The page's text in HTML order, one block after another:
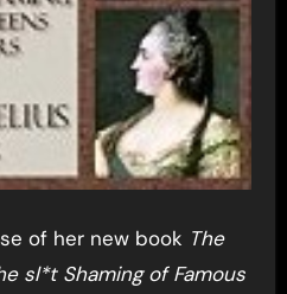
of her new book The
sl*t Shaming of Famous